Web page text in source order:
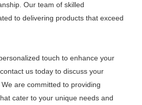
Our team of skilled
to delivering products that exceed
touch to enhance your
us today to discuss your
are committed to providing
cater to your unique needs and